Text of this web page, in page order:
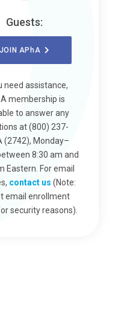
Guests:
JOIN APhA
need assistance,
membership is
to answer any
at (800) 237-
(2742), Monday–
8:30 am and
Eastern. For email
contact us (Note:
email enrollment
security reasons).